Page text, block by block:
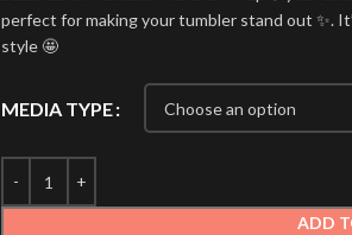
perfect for making your tumbler stand out ✨.
style 🤩
MEDIA TYPE
ADD